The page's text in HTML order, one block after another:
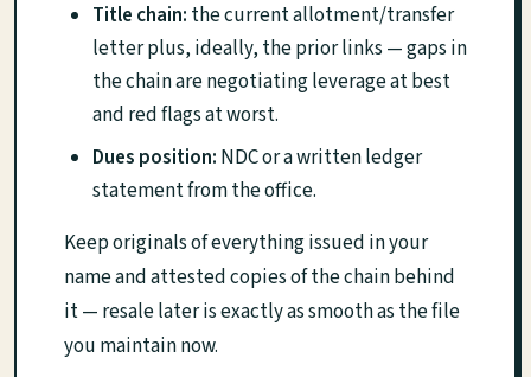
Title chain: the current allotment/transfer
letter plus, ideally, the prior links — gaps in
the chain are negotiating leverage at best
and red flags at worst.
Dues position: NDC or a written ledger
statement from the office.
Keep originals of everything issued in your
name and attested copies of the chain behind
it — resale later is exactly as smooth as the file
you maintain now.